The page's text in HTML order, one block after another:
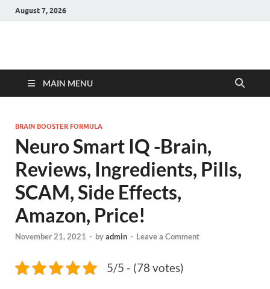
August 7, 2026
Hulk Supplements
MAIN MENU
BRAIN BOOSTER FORMULA
Neuro Smart IQ -Brain,
Reviews, Ingredients, Pills,
SCAM, Side Effects,
Amazon, Price!
November 21, 2021 - byadmin - Leave a Comment
5/5 - (78 votes)